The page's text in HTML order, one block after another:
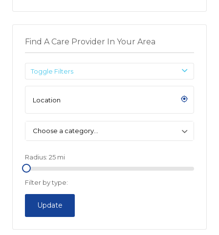
Find A Care Provider In Your Area
Toggle Filters
Choose a category…
Radius: 25 mi
Filter by type:
Update